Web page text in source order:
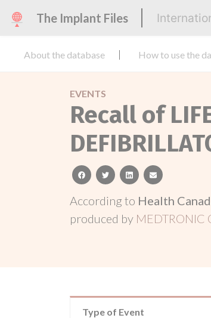
The Implant Files
About the database How to use the
EVENTS
Recall of
facebooktwitterlinkedinemail
According to Health
produced by MEDTRONIC
Type of Event